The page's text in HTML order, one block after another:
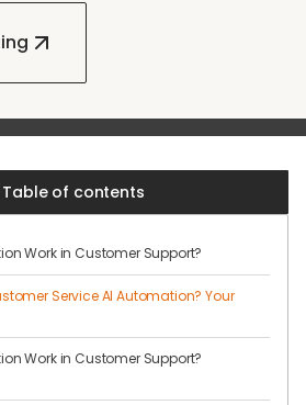
Table of contents
Work in Customer Support?
Service AI Automation? Your
Work in Customer Support?